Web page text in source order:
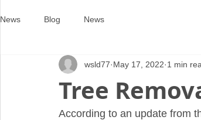
News Blog News
Tree
wsld77 May 17, 2022 1 min
According to an update from